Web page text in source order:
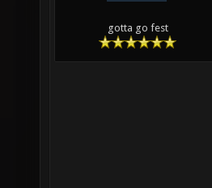
gotta go fest